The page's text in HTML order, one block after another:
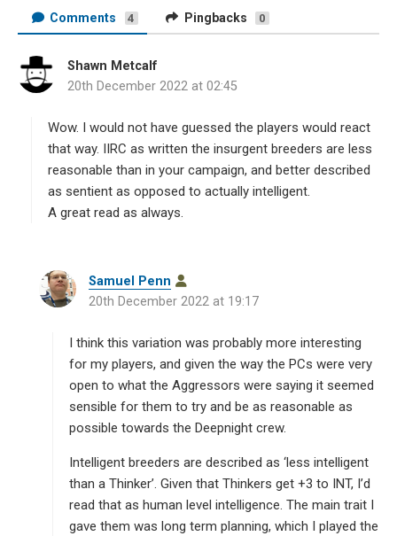
Comments 4 Pingbacks 0
Shawn Metcalf
a
s
:
20th December 2022 at 02:45
Wow. I would not have guessed the players would react
that way. IIRC as written the insurgent breeders are less
reasonable than in your campaign, and better described
as sentient as opposed to actually intelligent.
A great read as always.
Samuel Penn
a
s
:
20th December 2022 at 19:17
I think this variation was probably more interesting
for my players, and given the way the PCs were very
open to what the Aggressors were saying it seemed
sensible for them to try and be as reasonable as
possible towards the Deepnight crew.
Intelligent breeders are described as ‘less intelligent
than a Thinker’. Given that Thinkers get +3 to INT, I’d
read that as human level intelligence. The main trait I
gave them was long term planning, which I played the